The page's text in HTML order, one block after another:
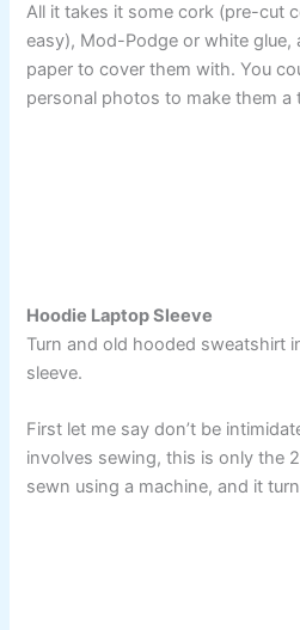
All it takes it some cork (pre-cut
easy), Mod-Podge or white glue,
paper to cover them with. You
personal photos to make them
Hoodie Laptop Sleeve
Turn and old hooded sweatshirt
sleeve.
First let me say don’t be
involves sewing, this is only the
sewn using a machine, and it